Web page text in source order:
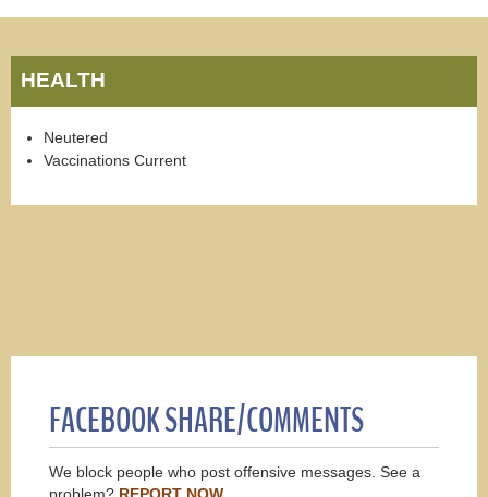
HEALTH
Neutered
Vaccinations Current
FACEBOOK SHARE/COMMENTS
We block people who post offensive messages. See a